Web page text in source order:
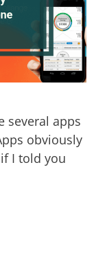
several apps
obviously
I told you